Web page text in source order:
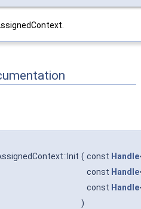
( const Handle
const Handle
const Handle
)